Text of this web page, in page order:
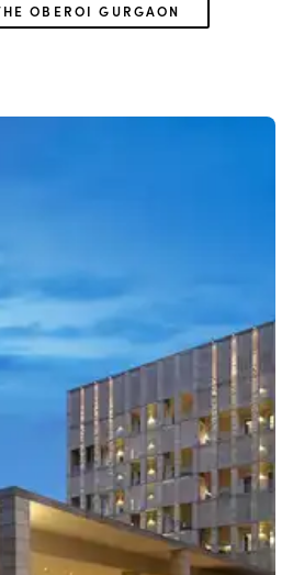
OBEROI GURGAON